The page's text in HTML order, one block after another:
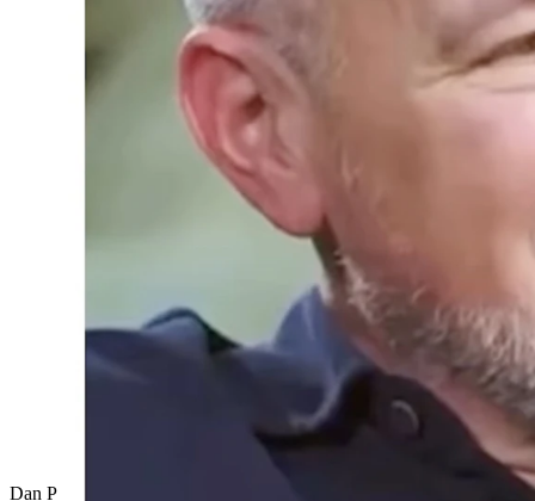
Dan Patrick discusses his favorite "This is SportsCenter"